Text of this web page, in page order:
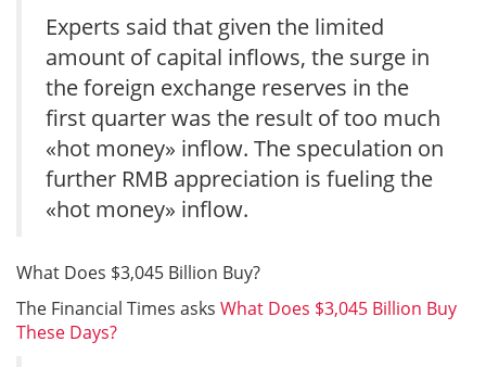
Experts said that given the limited
amount of capital inflows, the surge in
the foreign exchange reserves in the
first quarter was the result of too much
«hot money» inflow. The speculation on
further RMB appreciation is fueling the
«hot money» inflow.
What Does $3,045 Billion Buy?
The Financial Times asks What Does $3,045 Billion Buy
These Days?